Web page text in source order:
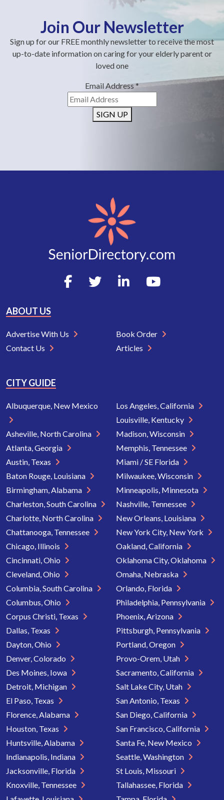
Join Our Newsletter
Sign up for our FREE monthly newsletter to receive the most
up-to-date information on caring for your elderly parent or
loved one
Email Address*
SIGN UP
ABOUT US
Advertise With Us
Contact Us
Book Order
Articles
CITY GUIDE
Albuquerque, New Mexico
Asheville, North Carolina
Atlanta, Georgia
Austin, Texas
Baton Rouge, Louisiana
Birmingham, Alabama
Charleston, South Carolina
Charlotte, North Carolina
Chattanooga, Tennessee
Chicago, Illinois
Cincinnati, Ohio
Cleveland, Ohio
Columbia, South Carolina
Columbus, Ohio
Corpus Christi, Texas
Dallas, Texas
Dayton, Ohio
Denver, Colorado
Des Moines, Iowa
Detroit, Michigan
El Paso, Texas
Florence, Alabama
Houston, Texas
Huntsville, Alabama
Indianapolis, Indiana
Jacksonville, Florida
Knoxville, Tennessee
Los Angeles, California
Louisville, Kentucky
Madison, Wisconsin
Memphis, Tennessee
Miami / SE Florida
Milwaukee, Wisconsin
Minneapolis, Minnesota
Nashville, Tennessee
New Orleans, Louisiana
New York City, New York
Oakland, California
Oklahoma City, Oklahoma
Omaha, Nebraska
Orlando, Florida
Philadelphia, Pennsylvania
Phoenix, Arizona
Pittsburgh, Pennsylvania
Portland, Oregon
Provo-Orem, Utah
Sacramento, California
Salt Lake City, Utah
San Antonio, Texas
San Diego, California
San Francisco, California
Santa Fe, New Mexico
Seattle, Washington
St Louis, Missouri
Tallahassee, Florida